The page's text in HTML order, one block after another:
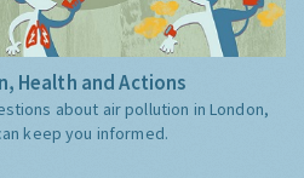
Health and Actions
about air pollution in London,
keep you informed.